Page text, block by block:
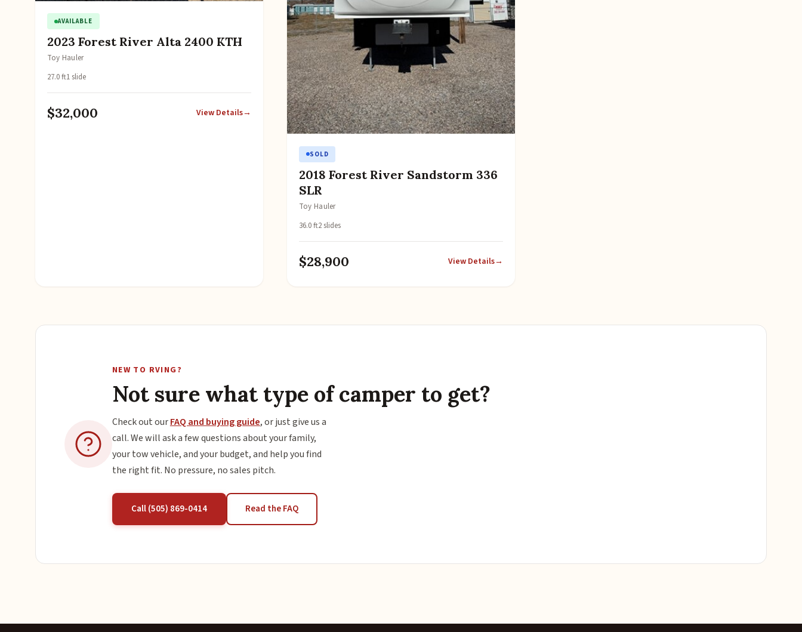
AVAILABLE
2023 Forest River Alta 2400 KTH
Toy Hauler
27.0 ft1 slide
$32,000 View Details
SOLD
2018 Forest River Sandstorm 336
SLR
Toy Hauler
36.0 ft2 slides
$28,900 View Details
NEW TO RVING?
Not sure what type of camper to get?
Check out ourFAQ and buying guide, or just give us a
call. We will ask a few questions about your family,
your tow vehicle, and your budget, and help you find
the right fit. No pressure, no sales pitch.
Call (505) 869-0414 Read the FAQ